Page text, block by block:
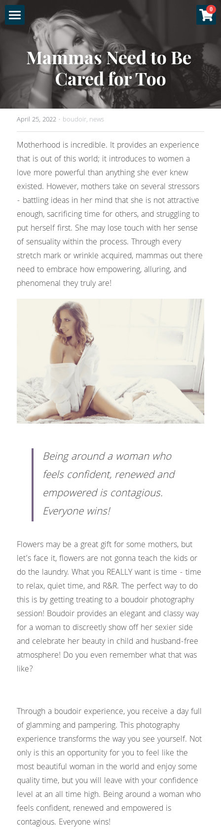
0
Home
About
Gallery
Experience
Sessions
Fashion & Glamour
Couples Boudoir
Headshots & Branding
More
Luxury Products
Blog
Schedule
News
The Studio
Love Notes Text Club
Photo Studio Rental
Login
Search
Mammas Need to Be
Cared for Too
April 25, 2022 · boudoir, news
Motherhood is incredible. It provides an experience
that is out of this world; it introduces to women a
love more powerful than anything she ever knew
existed. However, mothers take on several stressors
- battling ideas in her mind that she is not attractive
enough, sacrificing time for others, and struggling to
put herself first. She may lose touch with her sense
of sensuality within the process. Through every
stretch mark or wrinkle acquired, mammas out there
need to embrace how empowering, alluring, and
phenomenal they truly are!
Being around a woman who
feels confident, renewed and
empowered is contagious.
Everyone wins!
Flowers may be a great gift for some mothers, but
let’s face it, flowers are not gonna teach the kids or
do the laundry. What you REALLY want is time - time
to relax, quiet time, and R&R. The perfect way to do
this is by getting treating to a boudoir photography
session! Boudoir provides an elegant and classy way
for a woman to discreetly show off her sexier side
and celebrate her beauty in child and husband-free
atmosphere! Do you even remember what that was
like?
Through a boudoir experience, you receive a day full
of glamming and pampering. This photography
experience transforms the way you see yourself. Not
only is this an opportunity for you to feel like the
most beautiful woman in the world and enjoy some
quality time, but you will leave with your confidence
level at an all time high. Being around a woman who
feels confident, renewed and empowered is
contagious. Everyone wins!
×
STORE CATEGORIES
All Categories
Specials